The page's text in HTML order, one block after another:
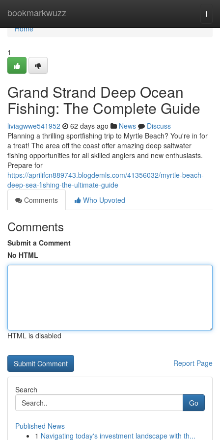
bookmarkwuzz
Home
Home
1
Grand Strand Deep Ocean
Fishing: The Complete Guide
liviagwwe541952 62 days ago News
Discuss
Planning a thrilling sportfishing trip to Myrtle Beach? You're in for
a treat! The area off the coast offer amazing deep saltwater
fishing opportunities for all skilled anglers and new enthusiasts.
Prepare for
https://aprilifcn889743.blogdemls.com/41356032/myrtle-beach-
deep-sea-fishing-the-ultimate-guide
Comments
Who Upvoted
Comments
Submit a Comment
No HTML
HTML is disabled
Report Page
Search
Go
Published News
1 Navigating today's investment landscape with th...